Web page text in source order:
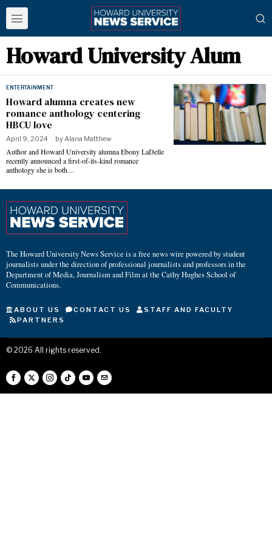
Howard University Alum
ENTERTAINMENT
Howard alumna creates new
romance anthology centering
HBCU love
April 9, 2024 byAlana Matthew
Author and Howard University alumna Ebony LaDelle
recently announced a first-of-its-kind romance
anthology she is both…
The Howard University News Service is a free news wire powered by student
journalists under the direction of professional journalists and professors in the
Department of Media, Journalism and Film at the Cathy Hughes School of
Communications.
ABOUT US CONTACT US
STAFF AND FACULTY
PARTNERS
© 2026 All rights reserved.